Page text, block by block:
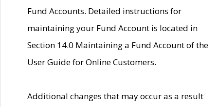
Fund Accounts. Detailed instructions for
maintaining your Fund Account is located in
Section 14.0 Maintaining a Fund Account of the
User Guide for Online Customers.
Additional changes that may occur as a result